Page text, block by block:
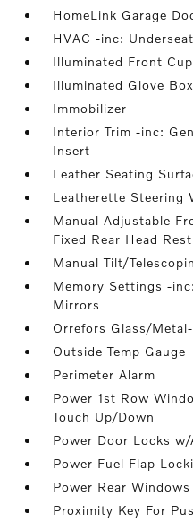
HomeLink Garage
HVAC -inc:
Illuminated Front
Illuminated Glove Box
Immobilizer
Interior Trim -inc:
Insert
Leather Seating
Leatherette Steering
Manual Adjustable
Fixed Rear Head
Manual Tilt/
Memory Settings -
Mirrors
Orrefors Glass/
Outside Temp Gauge
Perimeter Alarm
Power 1st Row
Touch Up/Down
Power Door Locks
Power Fuel Flap
Power Rear Windows
Proximity Key For